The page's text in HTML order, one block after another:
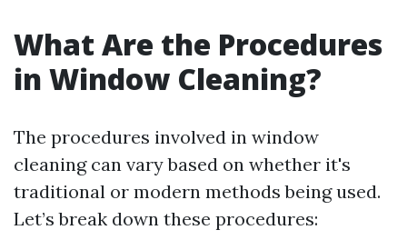
What Are the Procedures
in Window Cleaning?
The procedures involved in window
cleaning can vary based on whether it's
traditional or modern methods being used.
Let’s break down these procedures: